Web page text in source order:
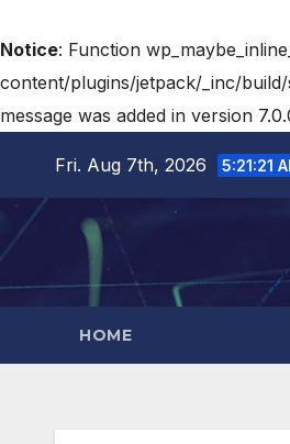
Notice: Function
content/plugins/jetpack/_inc/
message was added in version
Fri. Aug 7th, 2026 5:21:22
HOME